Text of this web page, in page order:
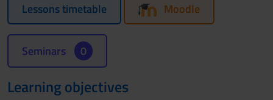
Lessons timetable Moodle
Seminars 0
Learning objectives